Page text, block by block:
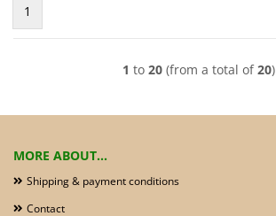
1
1 to 20 (from a total of20)
MORE ABOUT...
Shipping & payment conditions
Contact